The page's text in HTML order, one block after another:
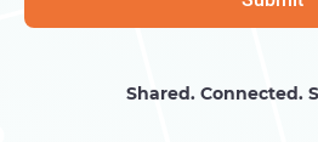
Shared. Connected.